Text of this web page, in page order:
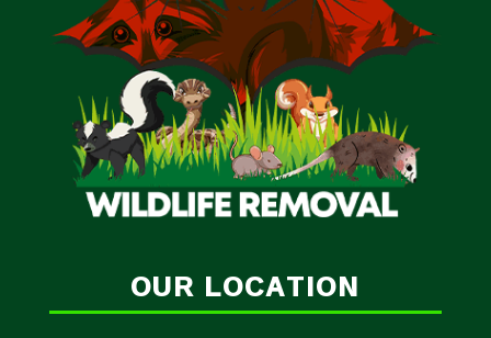
OUR LOCATION